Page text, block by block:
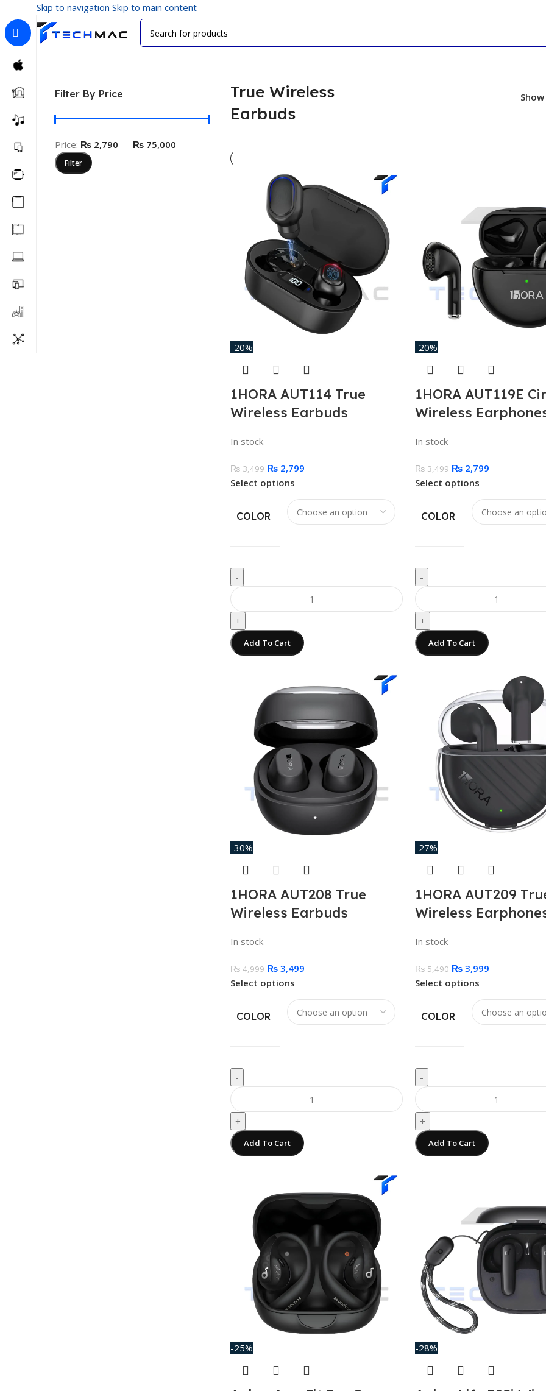
Skip to navigation Skip to main content
Multimedia Audio/True Wireless Earbuds
Filter By Price
Filter
Price: ₨ 2,790 — ₨ 75,000
True Wireless
Earbuds
Show
-20%
1HORA AUT114 True
Wireless Earbuds
In stock
₨3,499 ₨ 2,799
Select options
COLOR
-
+
Add To Cart
-20%
1HORA AUT119E
Wireless
In stock
₨3,499 ₨ 2,799
Select options
COLOR
-
+
Add To Cart
-30%
1HORA AUT208 True
Wireless Earbuds
In stock
₨4,999 ₨ 3,499
Select options
COLOR
-
+
Add To Cart
-27%
1HORA AUT209
Wireless
In stock
₨5,490 ₨ 3,999
Select options
COLOR
-
+
Add To Cart
-25% -28%